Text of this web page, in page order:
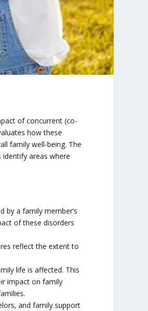
of concurrent (co-
how these
family well-being. The
identify areas where
by a family member’s
of these disorders
reflect the extent to
life is affected. This
impact on family
and family support